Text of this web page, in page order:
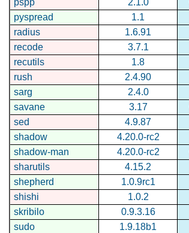
pyspread
1.1
radius
1.6.91
recode
3.7.1
recutils
1.8
rush
2.4.90
sarg
2.4.0
savane
3.17
sed
4.9.87
shadow
4.20.0-rc2
shadow-man
4.20.0-rc2
sharutils
4.15.2
shepherd
1.0.9rc1
shishi
1.0.2
skribilo
0.9.3.16
sudo
1.9.18b1